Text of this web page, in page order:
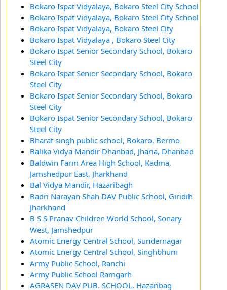
Bokaro Ispat Vidyalaya, Bokaro Steel City School
Bokaro Ispat Vidyalaya, Bokaro Steel City School
Bokaro Ispat Vidyalaya, Bokaro Steel City
Bokaro Ispat Vidyalaya , Bokaro Steel City
Bokaro Ispat Senior Secondary School, Bokaro
Steel City
Bokaro Ispat Senior Secondary School, Bokaro
Steel City
Bokaro Ispat Senior Secondary School, Bokaro
Steel City
Bokaro Ispat Senior Secondary School, Bokaro
Steel City
Bharat singh public school, Bokaro, Bermo
Balika Vidya Mandir Dhanbad, Jharia, Dhanbad
Baldwin Farm Area High School, Kadma,
Jamshedpur East, Jharkhand
Bal Vidya Mandir, Hazaribagh
Badri Narayan Shah DAV Public School, Giridih
Jharkhand
B S S Pranav Children World School, Sonary
West, Jamshedpur
Atomic Energy Central School, Sundernagar
Atomic Energy Central School, Singhbhum
Army Public School, Ranchi
Army Public School Ramgarh
AGRASEN DAV PUB. SCHOOL, Hazaribag